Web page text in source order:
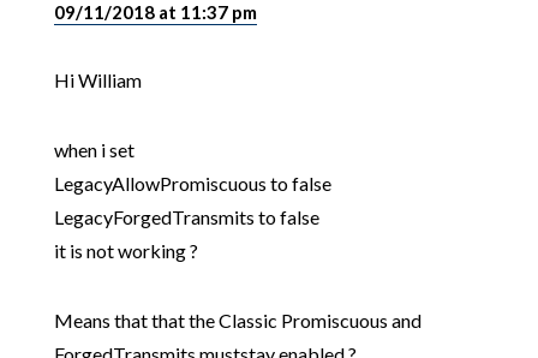
09/11/2018 at 11:37 pm
Hi William
when i set
LegacyAllowPromiscuous to false
LegacyForgedTransmits to false
it is not working ?
Means that that the Classic Promiscuous and